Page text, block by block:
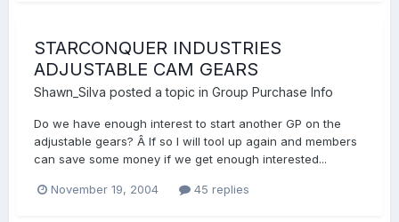
STARCONQUER INDUSTRIES
ADJUSTABLE CAM GEARS
Shawn_Silva posted a topic in Group Purchase Info
Do we have enough interest to start another GP on the
adjustable gears? Â If so I will tool up again and members
can save some money if we get enough interested...
November 19, 2004 45 replies